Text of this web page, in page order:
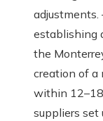
adjustments.
establishing
the
creation of a
within
suppliers set